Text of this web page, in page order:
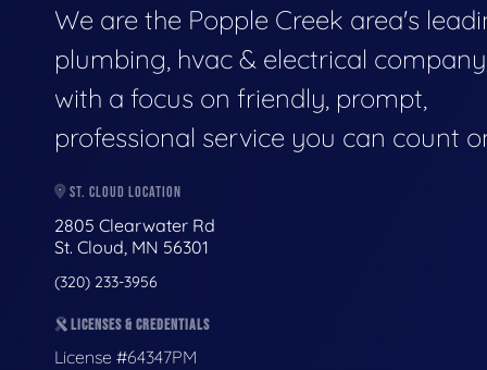
We are the Popple Creek area's
plumbing, hvac & electrical
with a focus on friendly, prompt,
professional service you can count
ST. CLOUD LOCATION
2805 Clearwater Rd
St. Cloud, MN 56301
(320) 233-3956
LICENSES & CREDENTIALS
License #64347PM